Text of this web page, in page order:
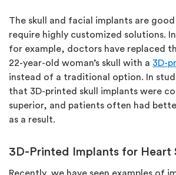
The skull and facial implants are
require highly customized solutions.
for example, doctors have replaced
22-year-old woman’s skull with a 3D-
instead of a traditional option. In
that 3D-printed skull implants were
superior, and patients often had
as a result.
3D-Printed Implants for Heart